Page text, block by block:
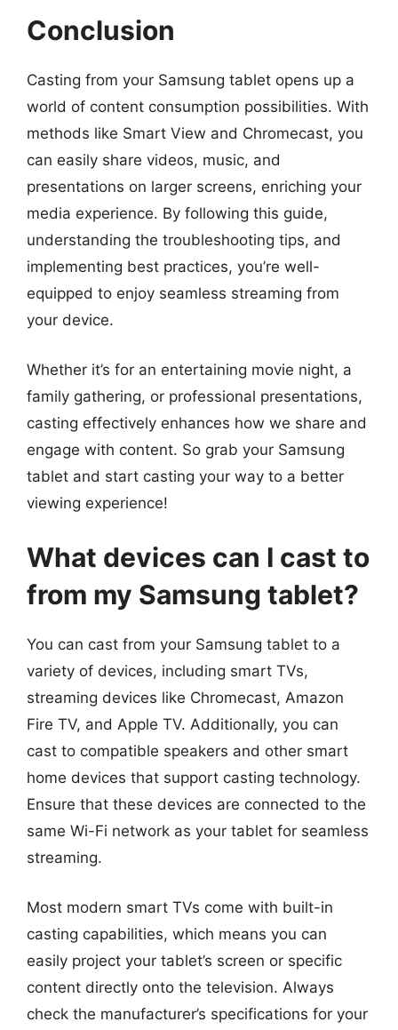
Conclusion
Casting from your Samsung tablet opens up a
world of content consumption possibilities. With
methods like Smart View and Chromecast, you
can easily share videos, music, and
presentations on larger screens, enriching your
media experience. By following this guide,
understanding the troubleshooting tips, and
implementing best practices, you’re well-
equipped to enjoy seamless streaming from
your device.
Whether it’s for an entertaining movie night, a
family gathering, or professional presentations,
casting effectively enhances how we share and
engage with content. So grab your Samsung
tablet and start casting your way to a better
viewing experience!
What devices can I cast to
from my Samsung tablet?
You can cast from your Samsung tablet to a
variety of devices, including smart TVs,
streaming devices like Chromecast, Amazon
Fire TV, and Apple TV. Additionally, you can
cast to compatible speakers and other smart
home devices that support casting technology.
Ensure that these devices are connected to the
same Wi-Fi network as your tablet for seamless
streaming.
Most modern smart TVs come with built-in
casting capabilities, which means you can
easily project your tablet’s screen or specific
content directly onto the television. Always
check the manufacturer’s specifications for your